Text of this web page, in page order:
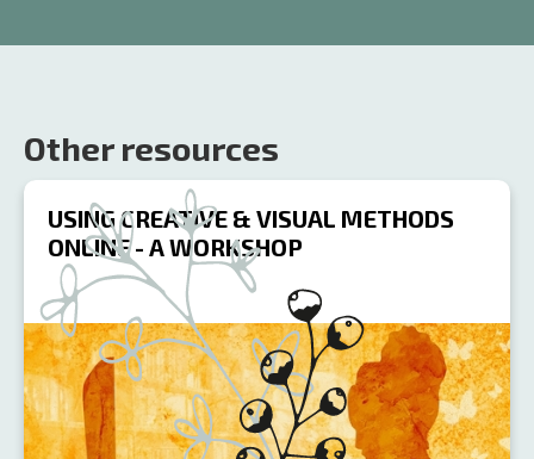
Other resources
USING CREATIVE & VISUAL METHODS
ONLINE - A WORKSHOP